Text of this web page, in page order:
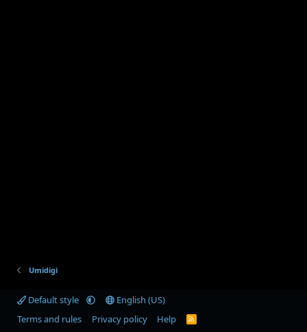
Umidigi
Default style
English (US)
Terms and rules
Privacy policy Help
R